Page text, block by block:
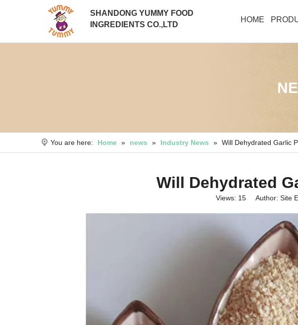
SHANDONG YUMMY FOOD
INGREDIENTS CO.,LTD
HOME
You are here: Home » news » Industry News » Will Dehydrated Garlic
Will Dehydrated
Views: 15 Author: Site